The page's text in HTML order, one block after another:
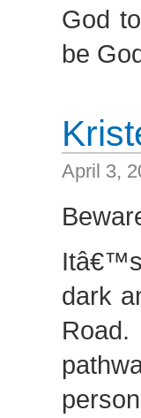
God
be
April 3,
dark